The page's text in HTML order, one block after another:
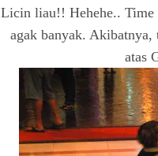
Licin liau!! Hehehe.. Time
agak banyak. Akibatnya,
atas